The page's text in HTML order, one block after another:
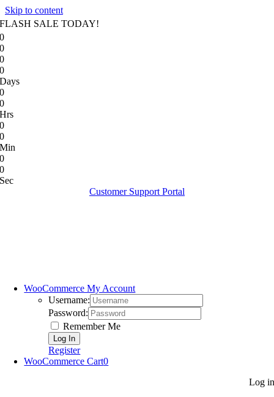
Skip to content
FLASH SALE TODAY!
0
0
0
0
Days
0
0
Hrs
0
0
Min
0
0
Sec
Customer Support Portal
WooCommerce My Account
Username:
Password:
Remember Me
Register
WooCommerce Cart0
Log in